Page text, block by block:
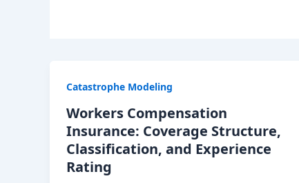
Catastrophe Modeling
Workers Compensation
Insurance: Coverage Structure,
Classification, and Experience
Rating